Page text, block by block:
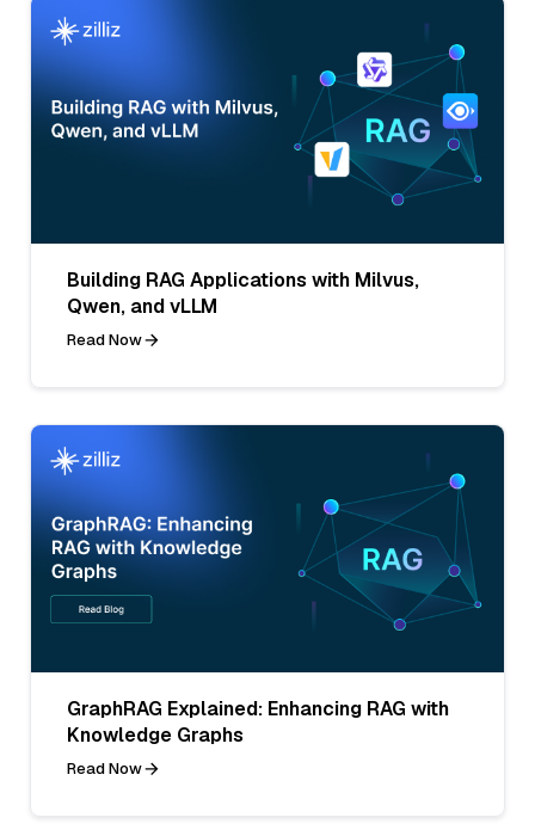
Building RAG Applications with Milvus,
Qwen, and vLLM
Read Now
GraphRAG Explained: Enhancing RAG with
Knowledge Graphs
Read Now